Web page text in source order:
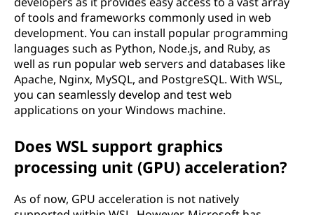
of tools and frameworks commonly used in web
development. You can install popular programming
languages such as Python, Node.js, and Ruby, as
well as run popular web servers and databases like
Apache, Nginx, MySQL, and PostgreSQL. With WSL,
you can seamlessly develop and test web
applications on your Windows machine.
Does WSL support graphics
processing unit (GPU) acceleration?
As of now, GPU acceleration is not natively